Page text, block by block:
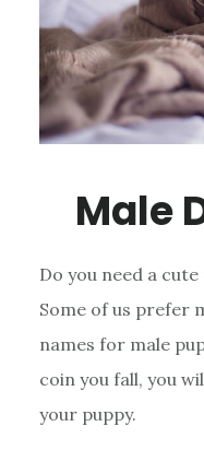
Male
Do you need a
Some of us prefer
names for male
coin you fall, you
your puppy.